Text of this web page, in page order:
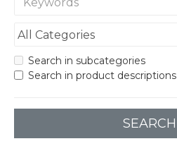
Search in subcategories
Search in product descriptions
SEARCH